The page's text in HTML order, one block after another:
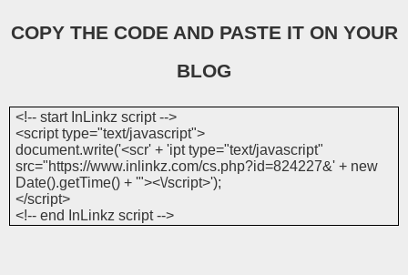
COPY THE CODE AND PASTE IT ON YOUR
BLOG
<!-- start InLinkz script -->
<script type="text/javascript">
document.write('<scr' + 'ipt type="text/javascript"
src="https://www.inlinkz.com/cs.php?id=824227&' + new
Date().getTime() + '"><\/script>');
</script>
<!-- end InLinkz script -->